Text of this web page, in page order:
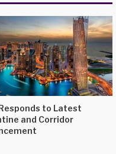
to Latest
and Corridor